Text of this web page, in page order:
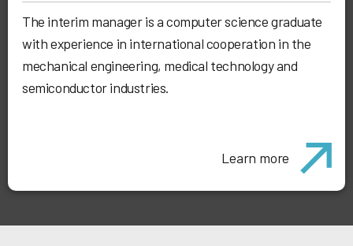
The interim manager is a computer science graduate
with experience in international cooperation in the
mechanical engineering, medical technology and
semiconductor industries.
Learn more